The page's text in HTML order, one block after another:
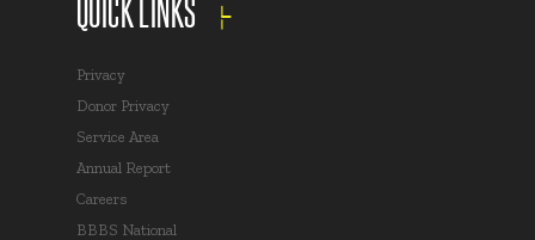
QUICK LINKS
Privacy
Donor Privacy
Service Area
Annual Report
Careers
BBBS National